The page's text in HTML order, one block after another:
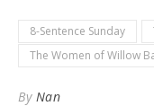
8-Sentence Sunday
The Women of Willow
By Nan